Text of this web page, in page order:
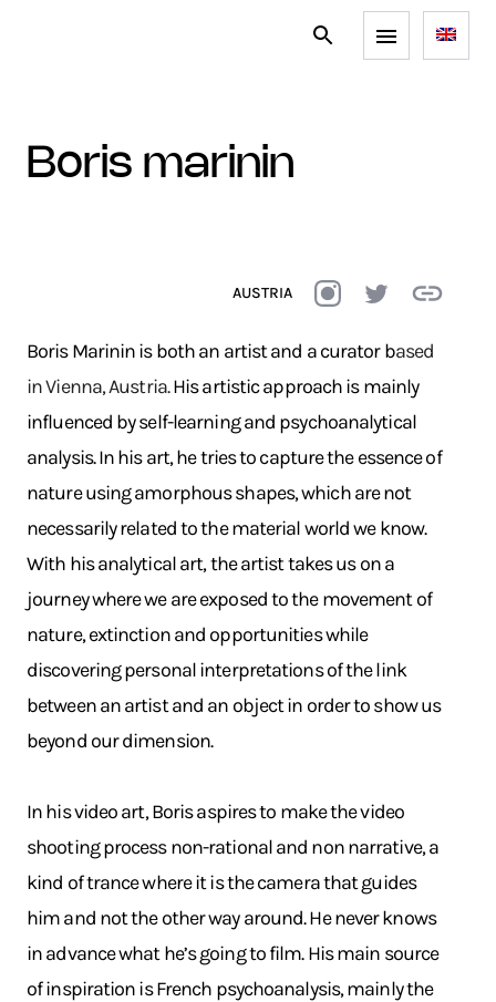
boris marinin
AUSTRIA
Boris Marinin is both an artist and a curator based
in Vienna, Austria.His artistic approach is mainly
influenced by self-learning and psychoanalytical
analysis. In his art, he tries to capture the essence of
nature using amorphous shapes, which are not
necessarily related to the material world we know.
With his analytical art, the artist takes us on a
journey where we are exposed to the movement of
nature, extinction and opportunities while
discovering personal interpretations of the link
between an artist and an object in order to show us
beyond our dimension.
In his video art, Boris aspires to make the video
shooting process non-rational and non narrative, a
kind of trance where it is the camera that guides
him and not the other way around. He never knows
in advance what he’s going to film. His main source
of inspiration is French psychoanalysis, mainly the